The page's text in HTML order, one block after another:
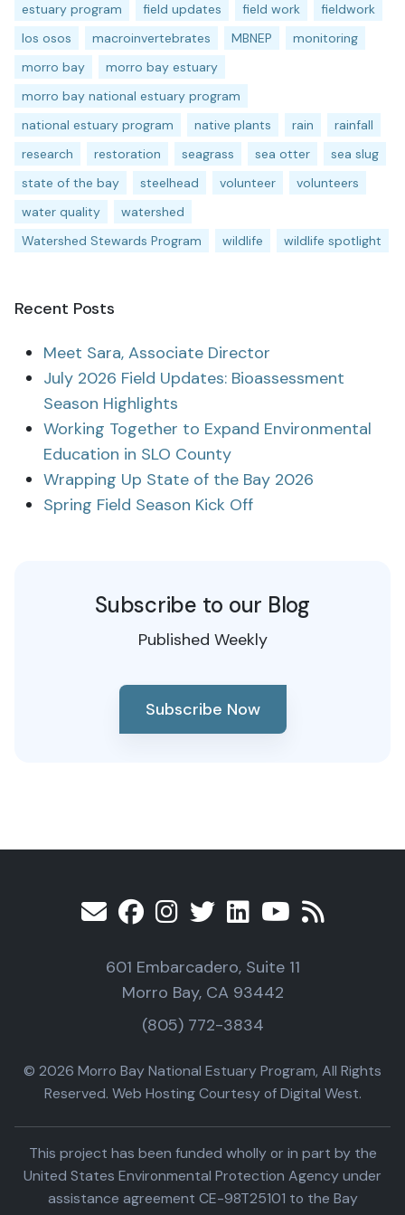
estuary program
field updates field work
fieldwork
los osos
macroinvertebrates MBNEP
monitoring
morro bay
morro bay estuary
morro bay national estuary program
national estuary program
native plants rain
rainfall
research
restoration seagrass sea otter
sea slug
state of the bay
steelhead volunteer
volunteers
water quality
watershed
Watershed Stewards Program
wildlife wildlife spotlight
Recent Posts
Meet Sara, Associate Director
July 2026 Field Updates: Bioassessment
Season Highlights
Working Together to Expand Environmental
Education in SLO County
Wrapping Up State of the Bay 2026
Spring Field Season Kick Off
Subscribe to our Blog
Published Weekly
Subscribe Now
601 Embarcadero, Suite 11
Morro Bay, CA 93442
(805) 772-3834
© 2026 Morro Bay National Estuary Program, All Rights
Reserved. Web Hosting Courtesy of Digital West.
This project has been funded wholly or in part by the
United States Environmental Protection Agency under
assistance agreement CE-98T25101 to the Bay